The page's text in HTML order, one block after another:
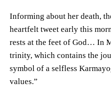
Informing about her death,
heartfelt tweet early this
rests at the feet of God… In
trinity, which contains the
symbol of a selfless
values.”